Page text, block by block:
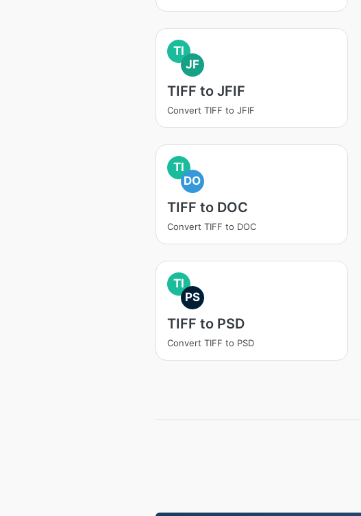
TI
JF
TIFF to JFIF
Convert TIFF to JFIF
TI
DO
TIFF to DOC
Convert TIFF to DOC
TI
PS
TIFF to PSD
Convert TIFF to PSD